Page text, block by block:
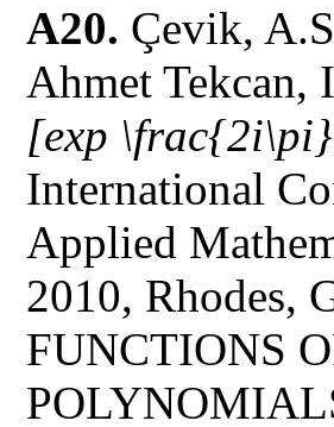
A20. Çevik,
Ahmet Tekcan,
[exp
International
Applied
2010, Rhodes,
FUNCTIONS